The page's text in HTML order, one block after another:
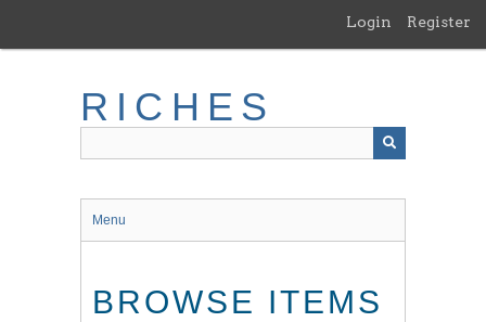
main
Login Register
RICHES
Menu
BROWSE ITEMS